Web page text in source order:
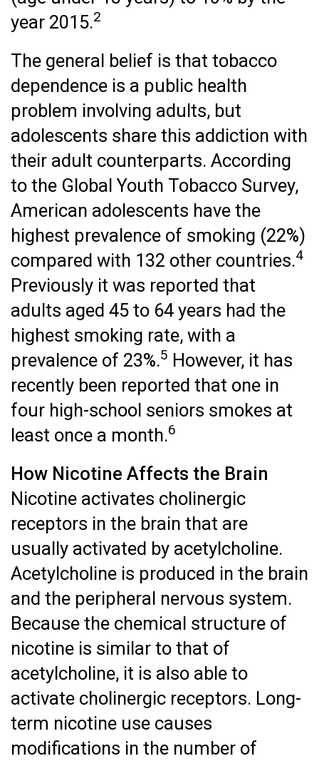
year 2015.2
The general belief is that tobacco
dependence is a public health
problem involving adults, but
adolescents share this addiction with
their adult counterparts. According
to the Global Youth Tobacco Survey,
American adolescents have the
highest prevalence of smoking (22%)
compared with 132 other countries.4
Previously it was reported that
adults aged 45 to 64 years had the
highest smoking rate, with a
prevalence of 23%.5 However, it has
recently been reported that one in
four high-school seniors smokes at
least once a month.6
How Nicotine Affects the Brain
Nicotine activates cholinergic
receptors in the brain that are
usually activated by acetylcholine.
Acetylcholine is produced in the brain
and the peripheral nervous system.
Because the chemical structure of
nicotine is similar to that of
acetylcholine, it is also able to
activate cholinergic receptors. Long-
term nicotine use causes
modifications in the number of